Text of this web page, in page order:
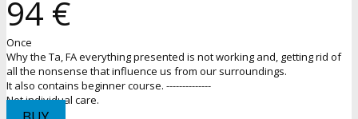
94 €
Once
Why the Ta, FA everything presented is not working and, getting rid of
all the nonsense that influence us from our surroundings.
It also contains beginner course. --------------
Not individual care.